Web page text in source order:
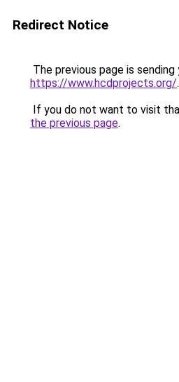
Redirect Notice
The previous page is
https://www.hcdprojects.org/.
If you do not want to visit
the previous page.